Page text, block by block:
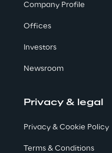
We care
Company Profile
Offices
Investors
Newsroom
Privacy & legal
Privacy & Cookie Policy
Terms & Conditions